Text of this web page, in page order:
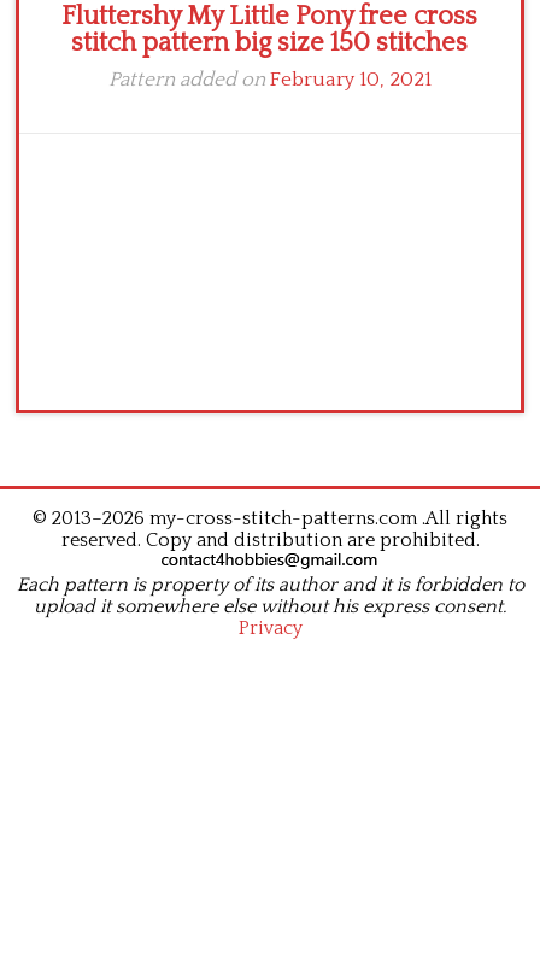
Fluttershy My Little Pony free cross
stitch pattern big size 150 stitches
Pattern added on February 10, 2021
© 2013–2026 my-cross-stitch-patterns.com .All rights
reserved. Copy and distribution are prohibited.
Each pattern is property of its author and it is forbidden to
upload it somewhere else without his express consent.
Privacy